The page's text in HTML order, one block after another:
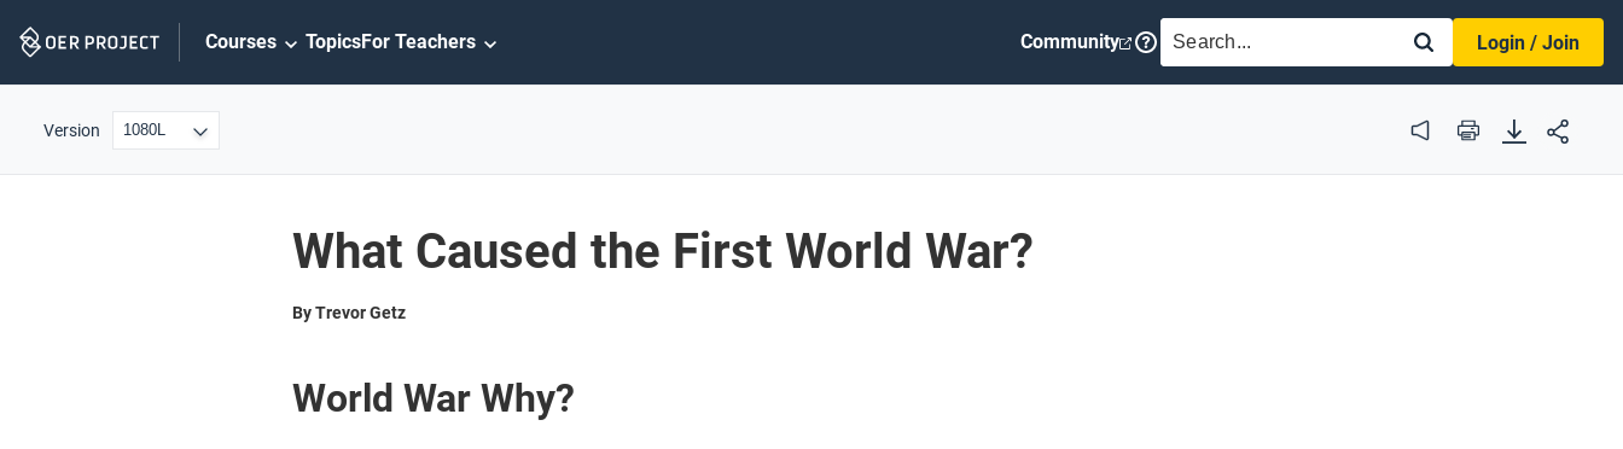
Navigation
Courses TopicsFor Teachers Community SEARCH
Login / Join
Version Audio Print
What Caused the First World War?
By Trevor Getz
World War Why?